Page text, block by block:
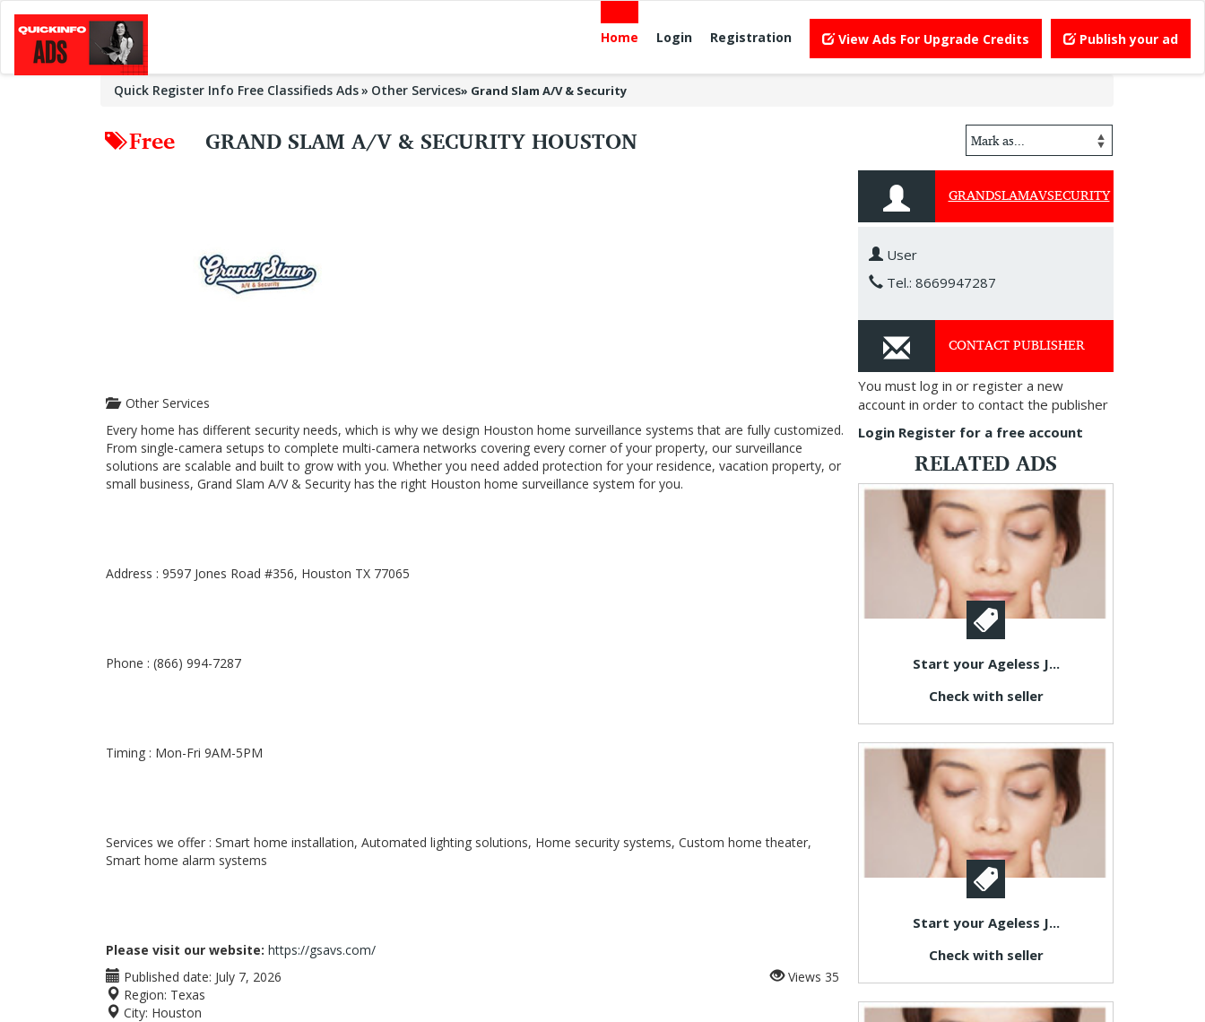
Home Login Registration View Ads For Upgrade Credits Publish your ad
Quick Register Info Free Classifieds Ads Other Services» Grand Slam A/V & Security
Free GRAND SLAM A/V & SECURITY HOUSTON
Other Services
Every home has different security needs, which is why we design Houston home surveillance systems that are fully customized.
From single-camera setups to complete multi-camera networks covering every corner of your property, our surveillance
solutions are scalable and built to grow with you. Whether you need added protection for your residence, vacation property, or
small business, Grand Slam A/V & Security has the right Houston home surveillance system for you.
Address : 9597 Jones Road #356, Houston TX 77065
Phone : (866) 994-7287
Timing : Mon-Fri 9AM-5PM
Services we offer : Smart home installation, Automated lighting solutions, Home security systems, Custom home theater,
Smart home alarm systems
Please visit our website: https://gsavs.com/
Published date: July 7, 2026
Region: Texas
City: Houston
Views 35
GRANDSLAMAVSECURITY
User
Tel.: 8669947287
CONTACT PUBLISHER
You must log in or register a new
account in order to contact the publisher
Login Register for a free account
RELATED ADS
Start your Ageless J...
Check with seller
Start your Ageless J...
Check with seller